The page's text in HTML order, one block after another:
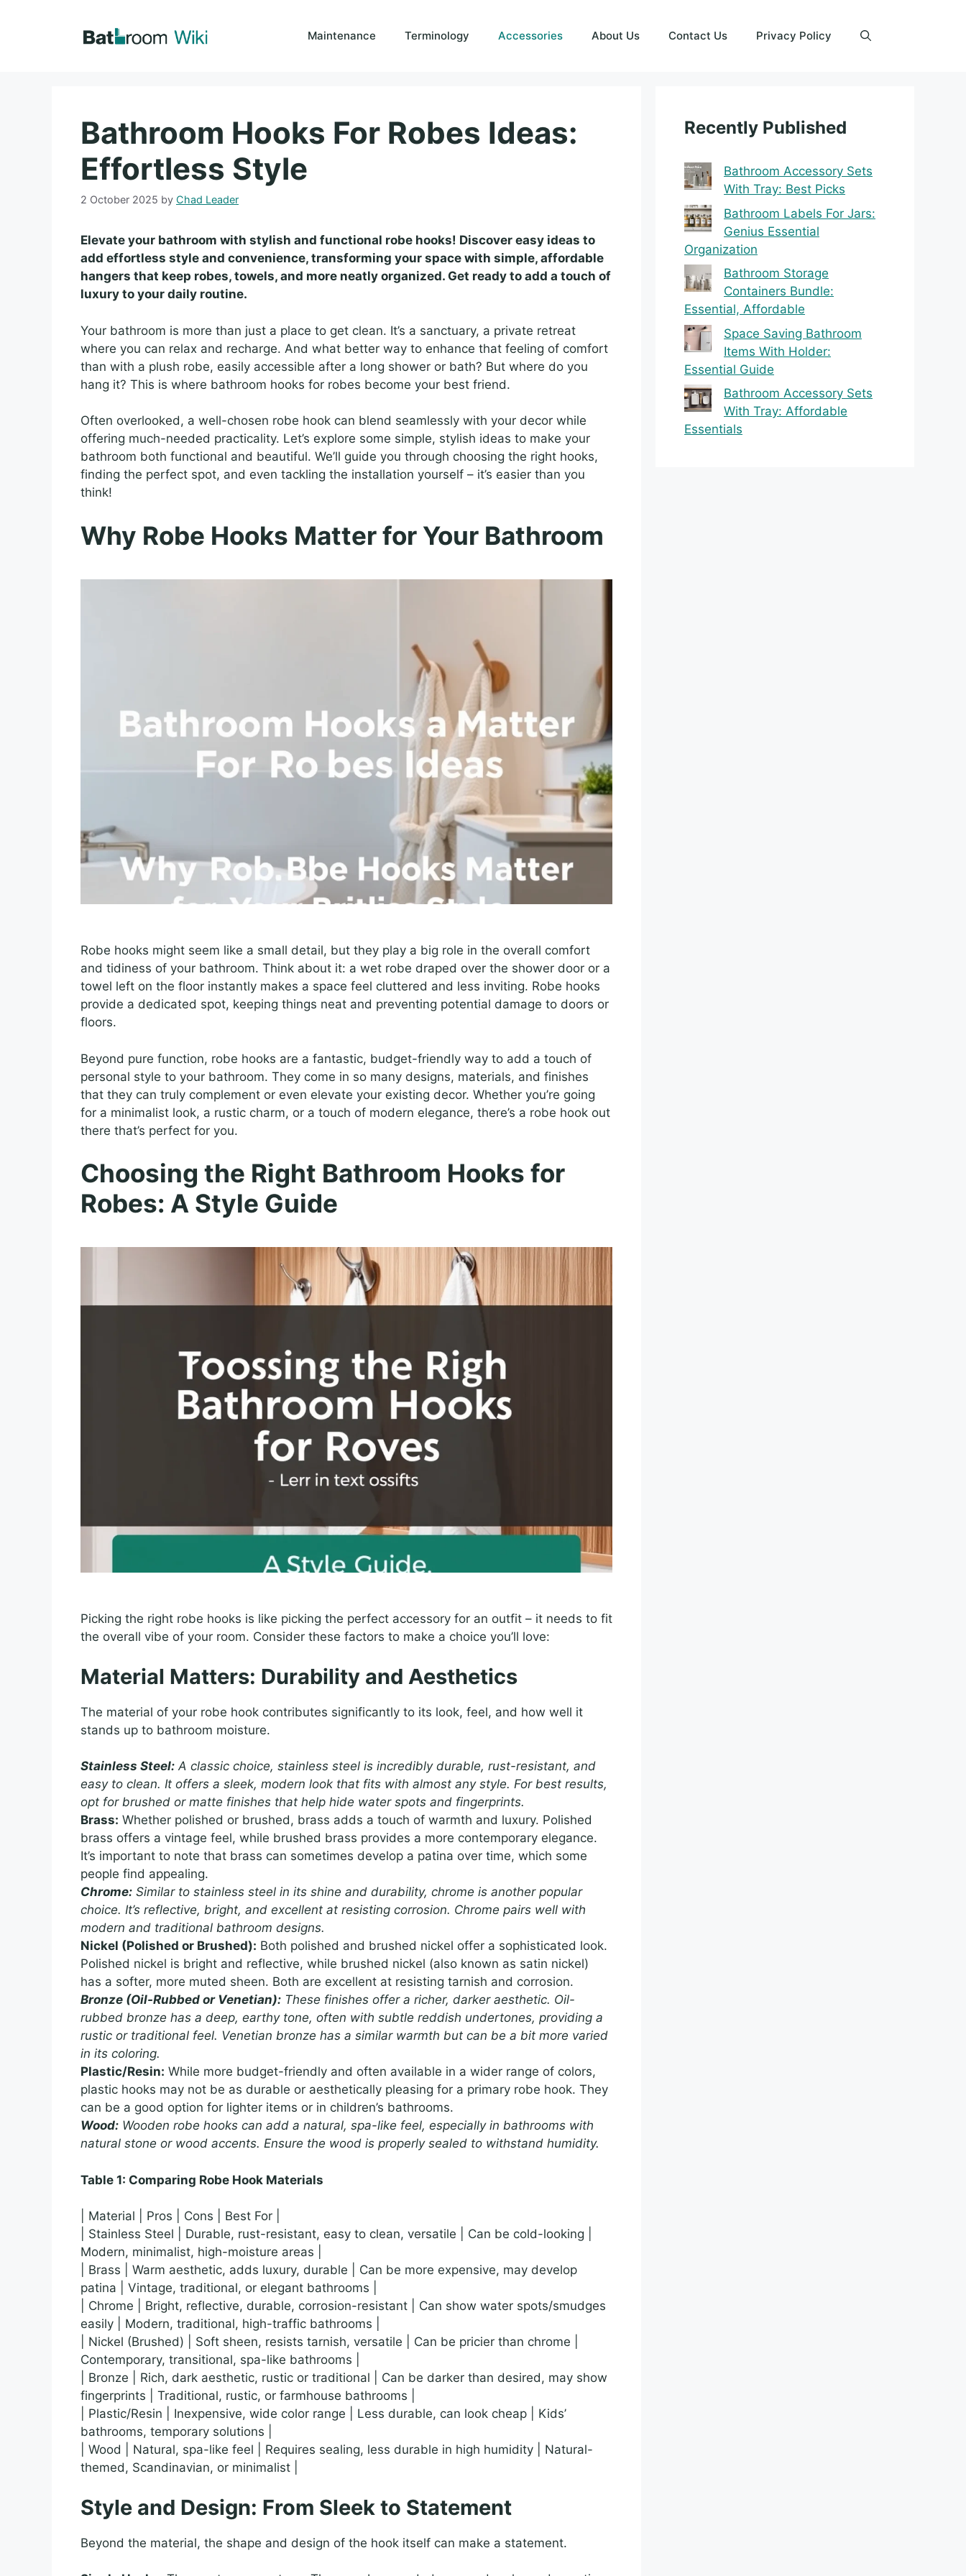
Maintenance Terminology Accessories About Us Contact Us Privacy Policy
Bathroom Hooks For Robes Ideas:
Effortless Style
2 October 2025 by Chad Leader
Elevate your bathroom with stylish and functional robe hooks! Discover easy ideas to
add effortless style and convenience, transforming your space with simple, affordable
hangers that keep robes, towels, and more neatly organized. Get ready to add a touch of
luxury to your daily routine.
Your bathroom is more than just a place to get clean. It’s a sanctuary, a private retreat
where you can relax and recharge. And what better way to enhance that feeling of comfort
than with a plush robe, easily accessible after a long shower or bath? But where do you
hang it? This is where bathroom hooks for robes become your best friend.
Often overlooked, a well-chosen robe hook can blend seamlessly with your decor while
offering much-needed practicality. Let’s explore some simple, stylish ideas to make your
bathroom both functional and beautiful. We’ll guide you through choosing the right hooks,
finding the perfect spot, and even tackling the installation yourself – it’s easier than you
think!
Why Robe Hooks Matter for Your Bathroom
Robe hooks might seem like a small detail, but they play a big role in the overall comfort
and tidiness of your bathroom. Think about it: a wet robe draped over the shower door or a
towel left on the floor instantly makes a space feel cluttered and less inviting. Robe hooks
provide a dedicated spot, keeping things neat and preventing potential damage to doors or
floors.
Beyond pure function, robe hooks are a fantastic, budget-friendly way to add a touch of
personal style to your bathroom. They come in so many designs, materials, and finishes
that they can truly complement or even elevate your existing decor. Whether you’re going
for a minimalist look, a rustic charm, or a touch of modern elegance, there’s a robe hook out
there that’s perfect for you.
Choosing the Right Bathroom Hooks for
Robes: A Style Guide
Picking the right robe hooks is like picking the perfect accessory for an outfit – it needs to fit
the overall vibe of your room. Consider these factors to make a choice you’ll love:
Material Matters: Durability and Aesthetics
The material of your robe hook contributes significantly to its look, feel, and how well it
stands up to bathroom moisture.
Stainless Steel: A classic choice, stainless steel is incredibly durable, rust-resistant, and
easy to clean. It offers a sleek, modern look that fits with almost any style. For best results,
opt for brushed or matte finishes that help hide water spots and fingerprints.
Brass: Whether polished or brushed, brass adds a touch of warmth and luxury. Polished
brass offers a vintage feel, while brushed brass provides a more contemporary elegance.
It’s important to note that brass can sometimes develop a patina over time, which some
people find appealing.
Chrome: Similar to stainless steel in its shine and durability, chrome is another popular
choice. It’s reflective, bright, and excellent at resisting corrosion. Chrome pairs well with
modern and traditional bathroom designs.
Nickel (Polished or Brushed): Both polished and brushed nickel offer a sophisticated look.
Polished nickel is bright and reflective, while brushed nickel (also known as satin nickel)
has a softer, more muted sheen. Both are excellent at resisting tarnish and corrosion.
Bronze (Oil-Rubbed or Venetian): These finishes offer a richer, darker aesthetic. Oil-
rubbed bronze has a deep, earthy tone, often with subtle reddish undertones, providing a
rustic or traditional feel. Venetian bronze has a similar warmth but can be a bit more varied
in its coloring.
Plastic/Resin: While more budget-friendly and often available in a wider range of colors,
plastic hooks may not be as durable or aesthetically pleasing for a primary robe hook. They
can be a good option for lighter items or in children’s bathrooms.
Wood: Wooden robe hooks can add a natural, spa-like feel, especially in bathrooms with
natural stone or wood accents. Ensure the wood is properly sealed to withstand humidity.
Table 1: Comparing Robe Hook Materials
| Material | Pros | Cons | Best For |
| Stainless Steel | Durable, rust-resistant, easy to clean, versatile | Can be cold-looking |
Modern, minimalist, high-moisture areas |
| Brass | Warm aesthetic, adds luxury, durable | Can be more expensive, may develop
patina | Vintage, traditional, or elegant bathrooms |
| Chrome | Bright, reflective, durable, corrosion-resistant | Can show water spots/smudges
easily | Modern, traditional, high-traffic bathrooms |
| Nickel (Brushed) | Soft sheen, resists tarnish, versatile | Can be pricier than chrome |
Contemporary, transitional, spa-like bathrooms |
| Bronze | Rich, dark aesthetic, rustic or traditional | Can be darker than desired, may show
fingerprints | Traditional, rustic, or farmhouse bathrooms |
| Plastic/Resin | Inexpensive, wide color range | Less durable, can look cheap | Kids’
bathrooms, temporary solutions |
| Wood | Natural, spa-like feel | Requires sealing, less durable in high humidity | Natural-
themed, Scandinavian, or minimalist |
Style and Design: From Sleek to Statement
Beyond the material, the shape and design of the hook itself can make a statement.
Recently Published
Bathroom Accessory Sets
With Tray: Best Picks
Bathroom Labels For Jars:
Genius Essential
Organization
Bathroom Storage
Containers Bundle:
Essential, Affordable
Space Saving Bathroom
Items With Holder:
Essential Guide
Bathroom Accessory Sets
With Tray: Affordable
Essentials